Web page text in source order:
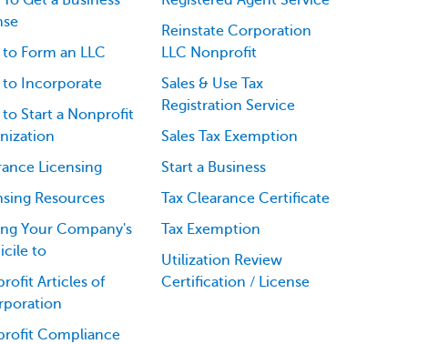
to Form an LLC
to Incorporate
to Start a Nonprofit
Licensing
Resources
Your Company's
to
Articles of
Compliance
Reinstate Corporation
LLC Nonprofit
Sales & Use Tax
Registration Service
Sales Tax Exemption
Start a Business
Tax Clearance Certificate
Tax Exemption
Utilization Review
Certification / License